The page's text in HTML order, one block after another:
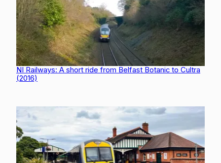
NI Railways: A short ride from Belfast Botanic to Cultra
(2016)